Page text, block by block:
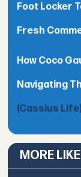
Foot Locker
Fresh
How Coco
Navigating
(Cassius
MORE